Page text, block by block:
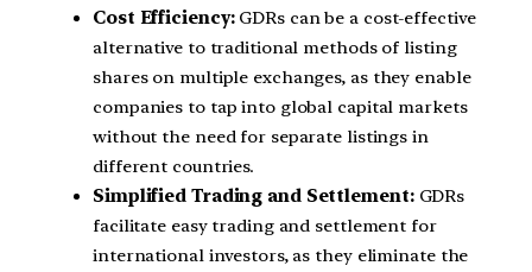
Cost Efficiency:GDRs can be a cost-effective
alternative to traditional methods of listing
shares on multiple exchanges, as they enable
companies to tap into global capital markets
without the need for separate listings in
different countries.
Simplified Trading and Settlement:GDRs
facilitate easy trading and settlement for
international investors, as they eliminate the